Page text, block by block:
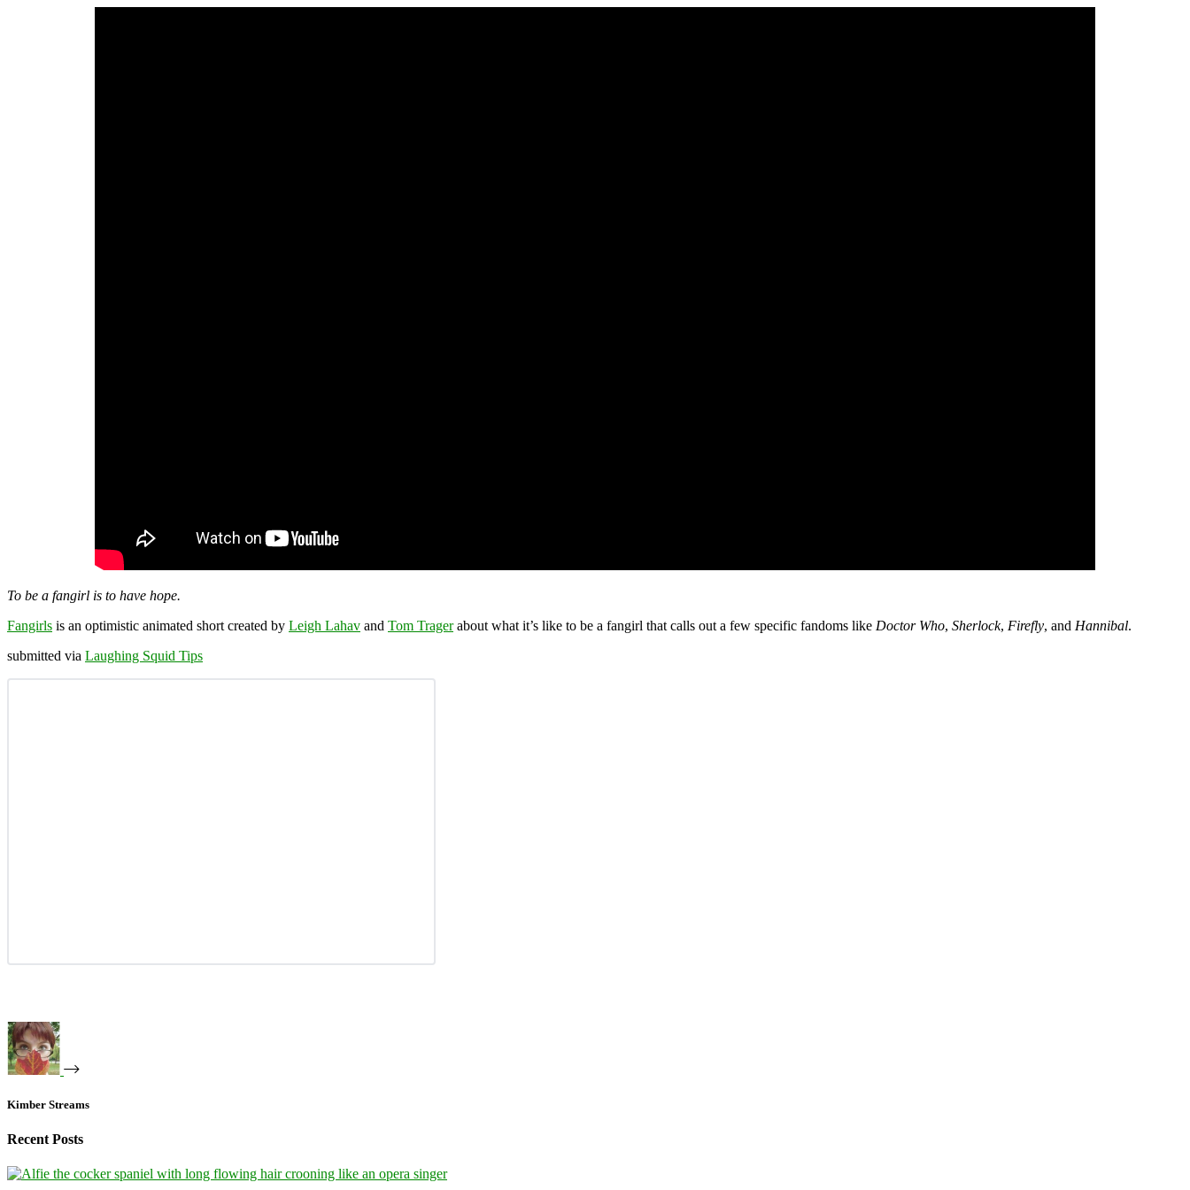
To be a fangirl is to have hope.
Fangirls is an optimistic animated short created by Leigh Lahav and Tom Tragerabout what it’s like to be a fangirl that calls out a few specific fandoms like Doctor Who, Sherlock, Firefly, and Hannibal.
submitted via Laughing Squid Tips
Kimber Streams
Recent Posts